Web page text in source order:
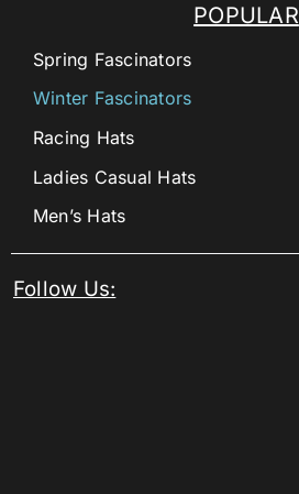
POPULAR
Spring Fascinators
Winter Fascinators
Racing Hats
Ladies Casual Hats
Men’s Hats
Follow Us: